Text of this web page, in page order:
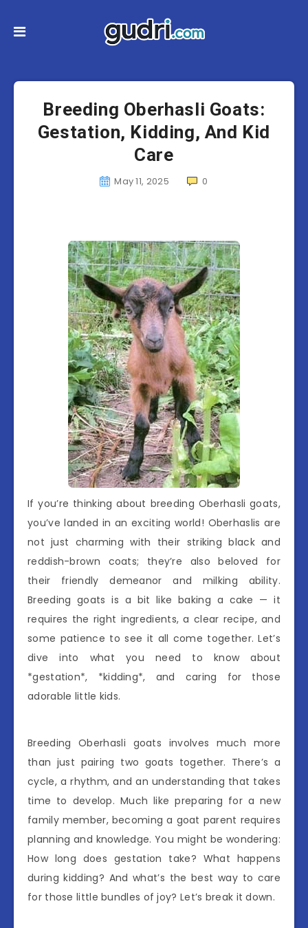
Breeding Oberhasli Goats:
Gestation, Kidding, And Kid
Care
May 11, 2025 0
If you’re thinking about breeding Oberhasli goats,
you’ve landed in an exciting world! Oberhaslis are
not just charming with their striking black and
reddish-brown coats; they’re also beloved for
their friendly demeanor and milking ability.
Breeding goats is a bit like baking a cake — it
requires the right ingredients, a clear recipe, and
some patience to see it all come together. Let’s
dive into what you need to know about
*gestation*, *kidding*, and caring for those
adorable little kids.
Breeding Oberhasli goats involves much more
than just pairing two goats together. There’s a
cycle, a rhythm, and an understanding that takes
time to develop. Much like preparing for a new
family member, becoming a goat parent requires
planning and knowledge. You might be wondering:
How long does gestation take? What happens
during kidding? And what’s the best way to care
for those little bundles of joy? Let’s break it down.